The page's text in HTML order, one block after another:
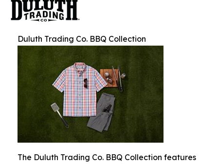
Duluth Trading Co. BBQ Collection
The Duluth Trading Co. BBQ Collection features